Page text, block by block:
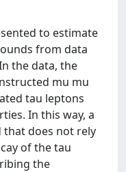
to estimate
from data
the data, the
mu mu
tau leptons
In this way, a
that does not rely
of the tau
the